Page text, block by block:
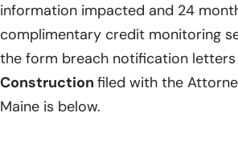
information impacted and 24
complimentary credit monitoring
the form breach notification
Construction filed with the
Maine is below.